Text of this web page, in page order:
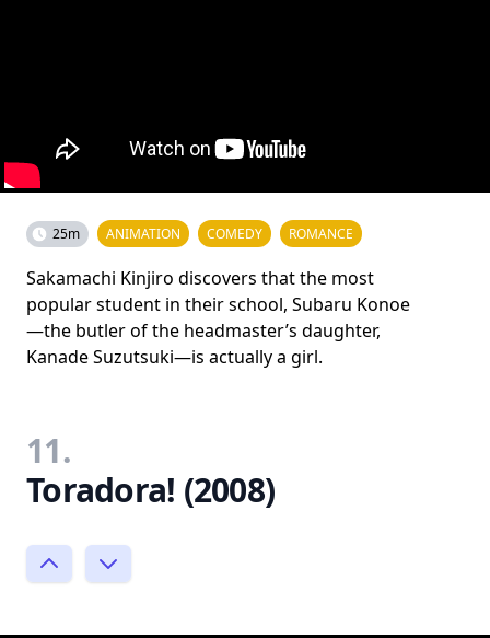
25m ANIMATION COMEDY ROMANCE
Sakamachi Kinjiro discovers that the most
popular student in their school, Subaru Konoe
—the butler of the headmaster’s daughter,
Kanade Suzutsuki—is actually a girl.
11.
Toradora! (2008)